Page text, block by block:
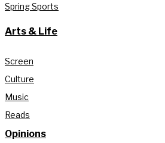
Spring Sports
Arts & Life
Screen
Culture
Music
Reads
Opinions